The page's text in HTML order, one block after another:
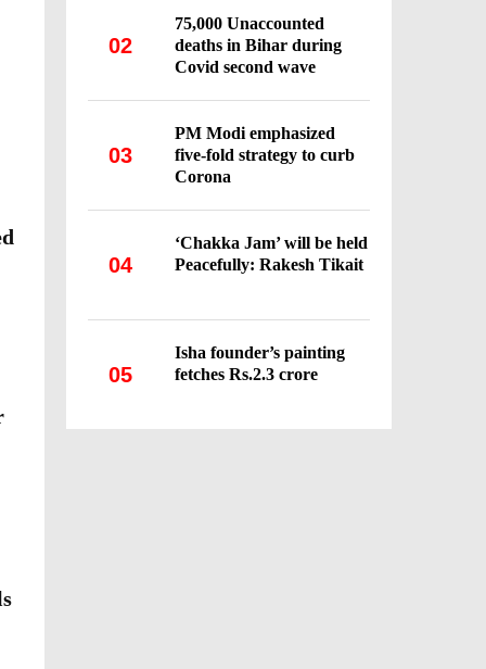
02
75,000 Unaccounted
deaths in Bihar during
Covid second wave
03
PM Modi emphasized
five-fold strategy to curb
Corona
04
‘Chakka Jam’ will be held
Peacefully: Rakesh Tikait
05
Isha founder’s painting
fetches Rs.2.3 crore